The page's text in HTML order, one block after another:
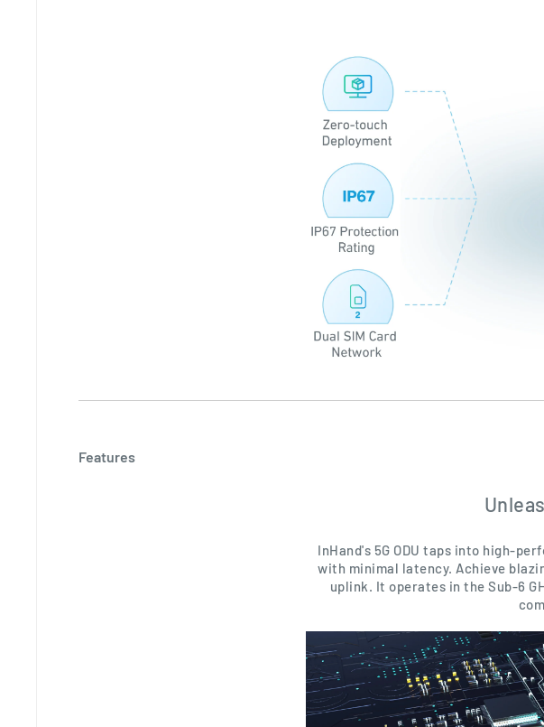
Features
InHand's 5G ODU taps into high-
with minimal latency. Achieve
uplink. It operates in the Sub-6